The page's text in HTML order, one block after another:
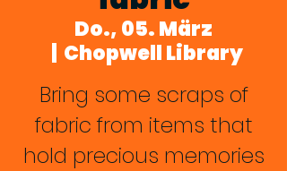
Do., 05. März
Chopwell Library
Bring some scraps of
fabric from items that
hold precious memories